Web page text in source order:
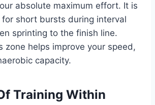
absolute maximum effort. It is
short bursts during interval
sprinting to the finish line.
zone helps improve your speed,
capacity.
Training Within